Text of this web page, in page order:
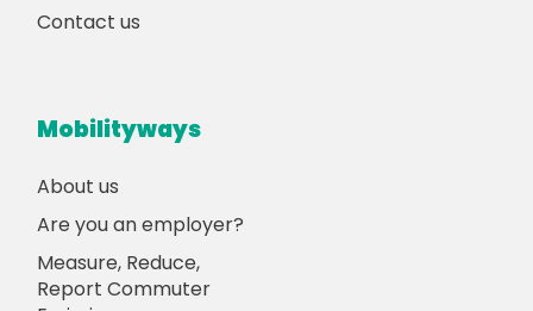
Contact us
Mobilityways
About us
Are you an employer?
Measure, Reduce,
Report Commuter